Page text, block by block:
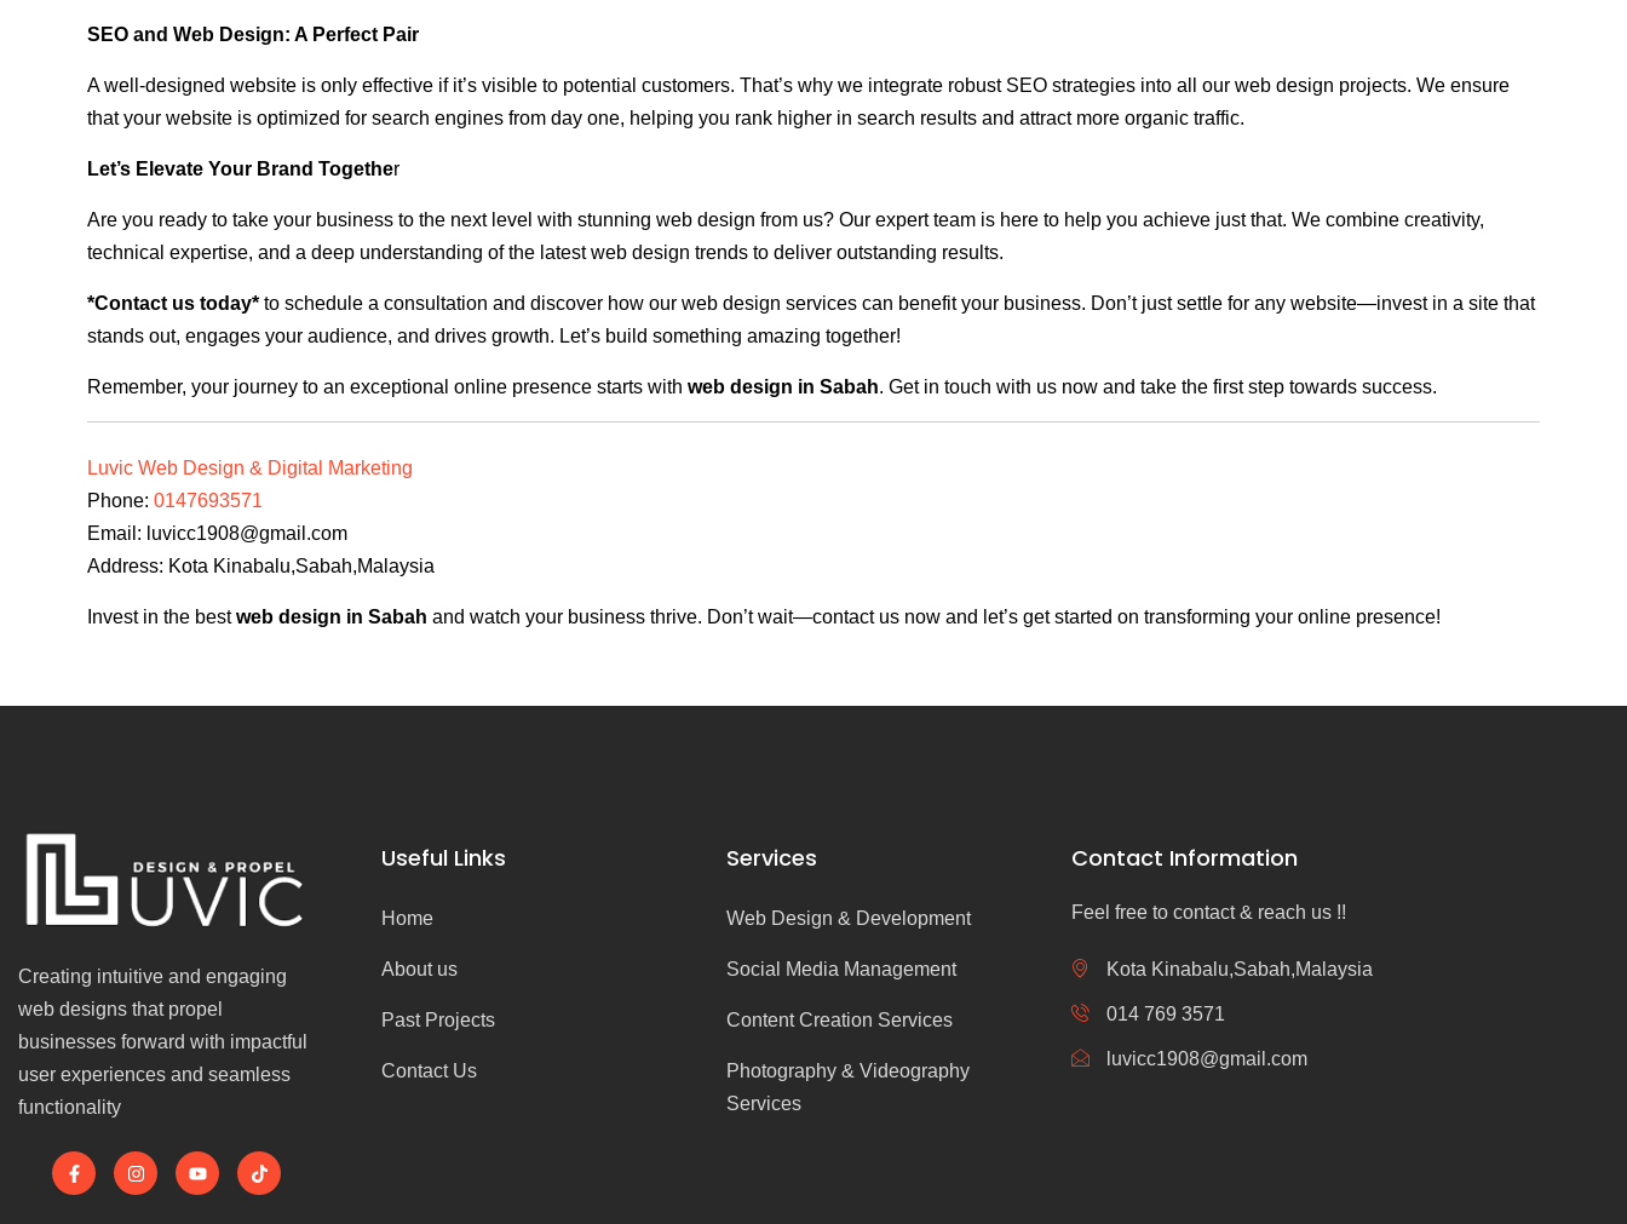
SEO and Web Design: A Perfect Pair
A well-designed website is only effective if it’s visible to potential customers. That’s why we integrate robust SEO strategies into all our web design projects. We ensure
that your website is optimized for search engines from day one, helping you rank higher in search results and attract more organic traffic.
Let’s Elevate Your Brand Together
Are you ready to take your business to the next level with stunning web design from us? Our expert team is here to help you achieve just that. We combine creativity,
technical expertise, and a deep understanding of the latest web design trends to deliver outstanding results.
*Contact us today* to schedule a consultation and discover how our web design services can benefit your business. Don’t just settle for any website—invest in a site that
stands out, engages your audience, and drives growth. Let’s build something amazing together!
Remember, your journey to an exceptional online presence starts with web design in Sabah. Get in touch with us now and take the first step towards success.
Luvic Web Design & Digital Marketing
Phone: 0147693571
Email: luvicc1908@gmail.com
Address: Kota Kinabalu,Sabah,Malaysia
Invest in the bestweb design in Sabah and watch your business thrive. Don’t wait—contact us now and let’s get started on transforming your online presence!
Creating intuitive and engaging
web designs that propel
businesses forward with impactful
user experiences and seamless
functionality
F
a
c
I
n
s
Y
o
u
T
i
k
Useful Links
Home
About us
Past Projects
Contact Us
Services
Web Design & Development
Social Media Management
Content Creation Services
Photography & Videography
Services
Contact Information
Feel free to contact & reach us !!
Kota Kinabalu,Sabah,Malaysia
014 769 3571
luvicc1908@gmail.com